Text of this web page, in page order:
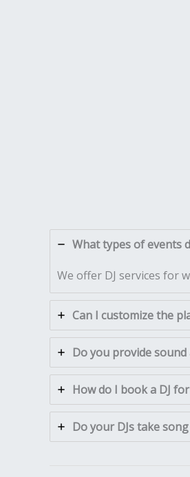
What types of events
We offer DJ services for
Can I customize the
Do you provide
How do I book a DJ
Do your DJs take